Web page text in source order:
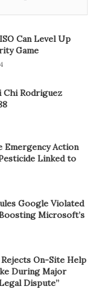
Can Level Up
Game
Chi Rodriguez
Emergency Action
Linked to
Google Violated
Microsoft’s
On-Site Help
During Major
Dispute”